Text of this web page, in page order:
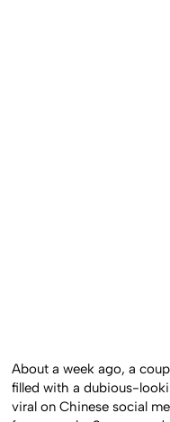
About a week ago, a
filled with a dubious-
viral on Chinese social